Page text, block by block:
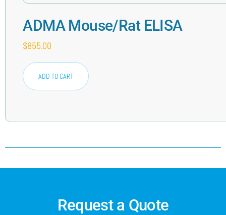
ADMA Mouse/Rat ELISA
$855.00
ADD TO CART
Request a Quote